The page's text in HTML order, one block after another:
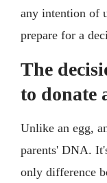
any intention of
prepare for a
The
to donate
Unlike an egg,
parents' DNA.
only difference